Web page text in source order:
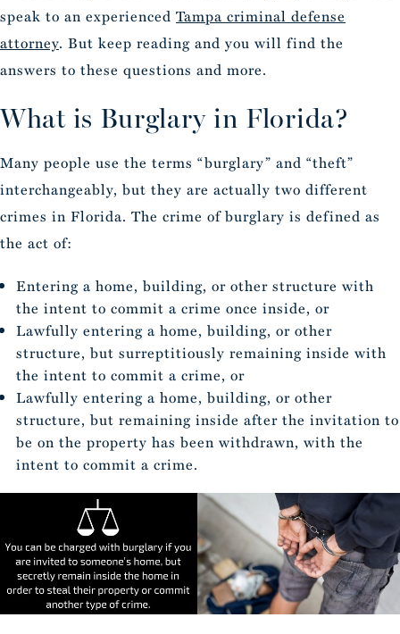
speak to an experienced Tampa criminal defense
attorney. But keep reading and you will find the
answers to these questions and more.
What is Burglary in Florida?
Many people use the terms “burglary” and “theft”
interchangeably, but they are actually two different
crimes in Florida. The crime of burglary is defined as
the act of:
Entering a home, building, or other structure with
the intent to commit a crime once inside, or
Lawfully entering a home, building, or other
structure, but surreptitiously remaining inside with
the intent to commit a crime, or
Lawfully entering a home, building, or other
structure, but remaining inside after the invitation to
be on the property has been withdrawn, with the
intent to commit a crime.